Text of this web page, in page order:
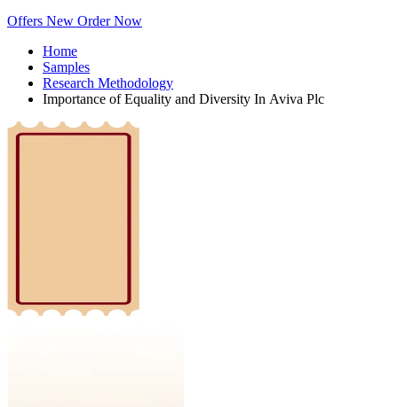
Offers New Order Now
Home
Samples
Research Methodology
Importance of Equality and Diversity In Aviva Plc